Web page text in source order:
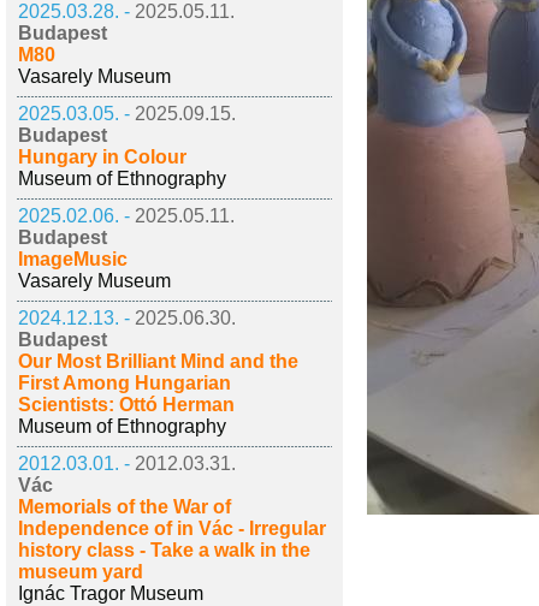
2025.03.28. - 2025.05.11.
Budapest
M80
Vasarely Museum
2025.03.05. - 2025.09.15.
Budapest
Hungary in Colour
Museum of Ethnography
2025.02.06. - 2025.05.11.
Budapest
ImageMusic
Vasarely Museum
2024.12.13. - 2025.06.30.
Budapest
Our Most Brilliant Mind and the
First Among Hungarian
Scientists: Ottó Herman
Museum of Ethnography
2012.03.01. - 2012.03.31.
Vác
Memorials of the War of
Independence of in Vác - Irregular
history class - Take a walk in the
museum yard
Ignác Tragor Museum